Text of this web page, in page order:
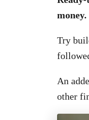
money.
Try
An
other